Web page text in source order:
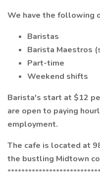
We have the following
Baristas
Barista Maestros
Part-time
Weekend shifts
Barista's start at $12
are open to paying
employment.
The cafe is located at
the bustling Midtown